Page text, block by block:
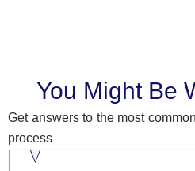
You Might Be
Get answers to the most
process